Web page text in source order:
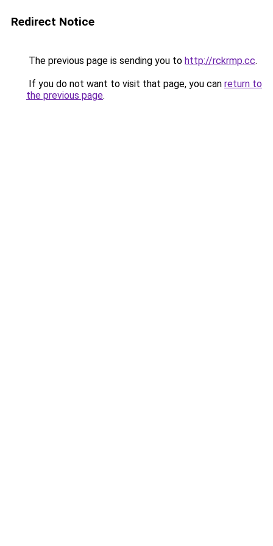
Redirect Notice
The previous page is sending you to http://rckrmp.cc.
If you do not want to visit that page, you can return to
the previous page.